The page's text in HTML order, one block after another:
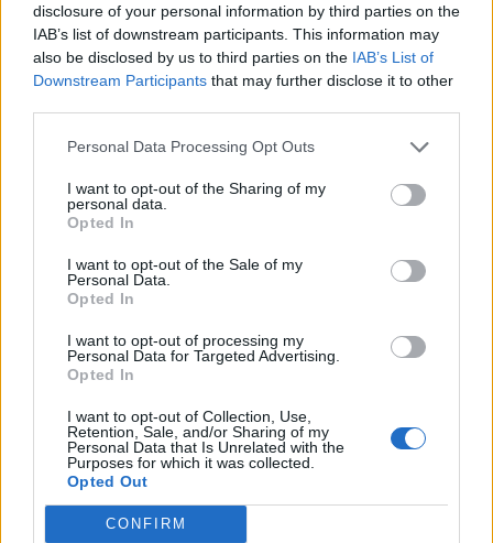
disclosure of your personal information by third parties on the
IAB’s list of downstream participants. This information may
also be disclosed by us to third parties on the IAB’s List of
Downstream Participants that may further disclose it to other
Personal Data Processing Opt Outs
I want to opt-out of the Sharing of my
personal data.
Opted In
I want to opt-out of the Sale of my
Personal Data.
Opted In
I want to opt-out of processing my
Personal Data for Targeted Advertising.
Opted In
I want to opt-out of Collection, Use,
Retention, Sale, and/or Sharing of my
Personal Data that Is Unrelated with the
Purposes for which it was collected.
Opted Out
CONFIRM
Carmeloch1234
Forum Greenhorn
52 e mentre spulciavo nel compendio le quest che ho fatto
missioni, infatti mi da4/6nelle quest dell'Atto I, ne manca
una nel capitolo 1 e un'altra nel capitolo 2, solo che io
non ci sono i punti esclamativi, come faccio a sistemare
questo problema? Potete aiutarmi per favore? Grazie a chi
mi aiuterà.
Feb 10, 2020
CaptainPower
S-Moderator
Team Drakensang Online
SalveCarmeloch1234
alcune quest sono state introdotte nel tempo, ti consiglio di